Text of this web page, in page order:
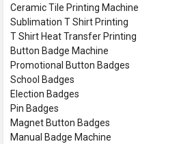
Ceramic Tile Printing Machine
Sublimation T Shirt Printing
T Shirt Heat Transfer Printing
Button Badge Machine
Promotional Button Badges
School Badges
Election Badges
Pin Badges
Magnet Button Badges
Manual Badge Machine